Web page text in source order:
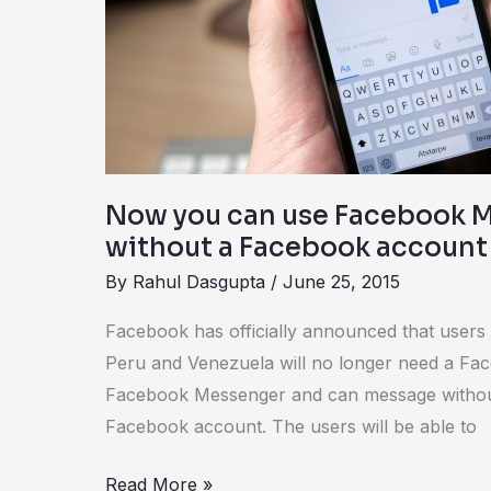
Now you can use Facebook
without a Facebook account
By Rahul Dasgupta / June 25, 2015
Facebook has officially announced that users
Peru and Venezuela will no longer need a
Facebook Messenger and can message
Facebook account. The users will be able to
Facebook
Messenger
Facebook
account
Read More »